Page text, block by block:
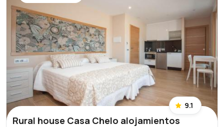
9.1
Rural house Casa Chelo alojamientos